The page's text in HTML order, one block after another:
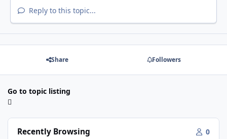
Reply to this topic...
Share Followers
Go to topic listing
Recently Browsing 0